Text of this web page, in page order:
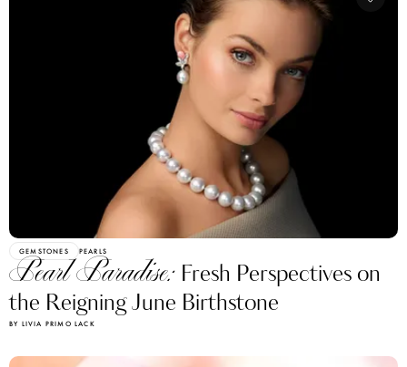
GEMSTONES PEARLS
Pearl Paradise: Fresh Perspectives on
the Reigning June Birthstone
BY LIVIA PRIMO LACK